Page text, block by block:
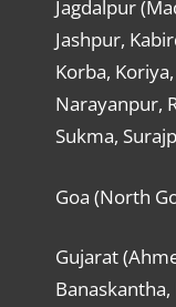
Jagdalpur
Jashpur,
Korba,
Narayanpur,
Sukma,
Goa (North
Gujarat